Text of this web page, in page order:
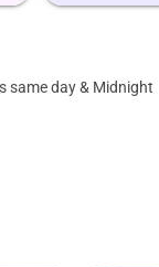
same day & Midnight